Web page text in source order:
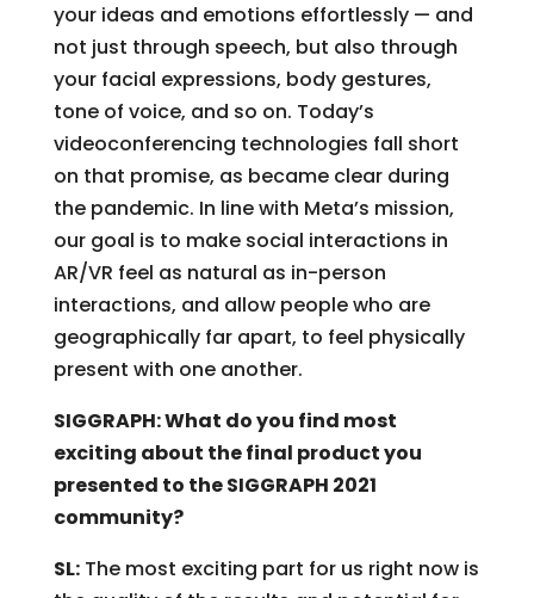
your ideas and emotions effortlessly — and
not just through speech, but also through
your facial expressions, body gestures,
tone of voice, and so on. Today’s
videoconferencing technologies fall short
on that promise, as became clear during
the pandemic. In line with Meta’s mission,
our goal is to make social interactions in
AR/VR feel as natural as in-person
interactions, and allow people who are
geographically far apart, to feel physically
present with one another.
SIGGRAPH: What do you find most
exciting about the final product you
presented to the SIGGRAPH 2021
community?
SL:The most exciting part for us right now is